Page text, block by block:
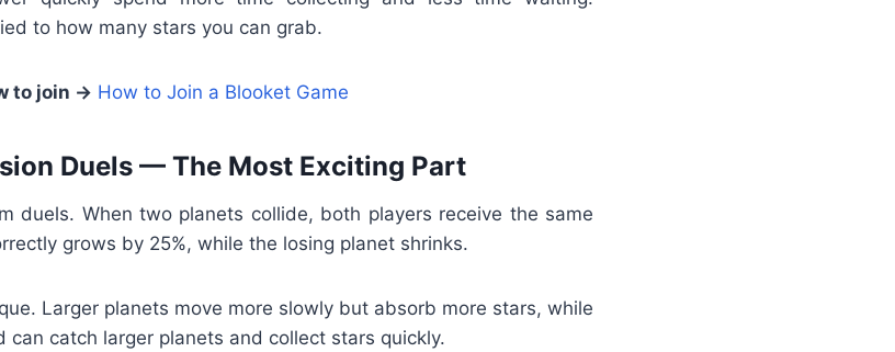
to how many stars you can grab.
to join → How to Join a Blooket Game
Duels — The Most Exciting Part
duels. When two planets collide, both players receive the same
grows by 25%, while the losing planet shrinks.
Larger planets move more slowly but absorb more stars, while
can catch larger planets and collect stars quickly.